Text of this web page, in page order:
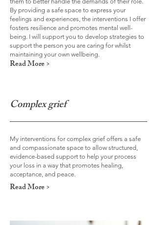
By providing a safe space to express your
feelings and experiences, the interventions I offer
fosters resilience and promotes mental well-
being. I will support you to develop strategies to
support the person you are caring for whilst
maintaining your own wellbeing.
Read More >
Complex grief
My interventions for complex grief offers a safe
and compassionate space to allow structured,
evidence-based support to help your process
your loss in a way that promotes healing,
acceptance, and peace.
Read More >